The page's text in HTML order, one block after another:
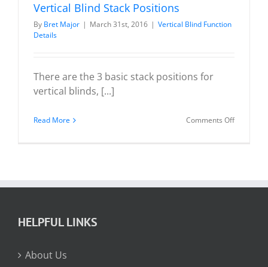
Vertical Blind Stack Positions
By Bret Major | March 31st, 2016 | Vertical Blind Function
Details
There are the 3 basic stack positions for
vertical blinds, [...]
Read More Comments Offon
HELPFUL LINKS
About Us